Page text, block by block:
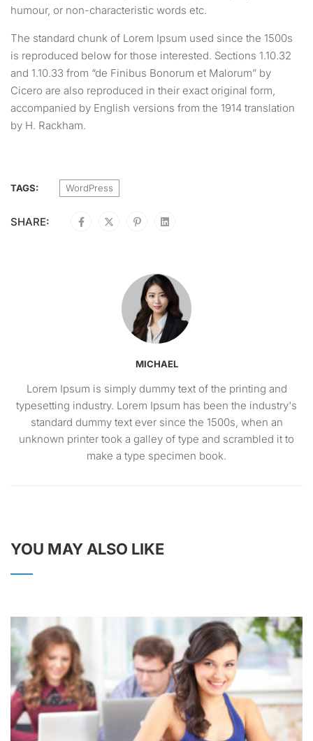
humour, or non-characteristic words etc.
The standard chunk of Lorem Ipsum used since the 1500s
is reproduced below for those interested. Sections 1.10.32
and 1.10.33 from “de Finibus Bonorum et Malorum” by
Cicero are also reproduced in their exact original form,
accompanied by English versions from the 1914 translation
by H. Rackham.
TAGS: WordPress
SHARE:
MICHAEL
Lorem Ipsum is simply dummy text of the printing and
typesetting industry. Lorem Ipsum has been the industry's
standard dummy text ever since the 1500s, when an
unknown printer took a galley of type and scrambled it to
make a type specimen book.
YOU MAY ALSO LIKE